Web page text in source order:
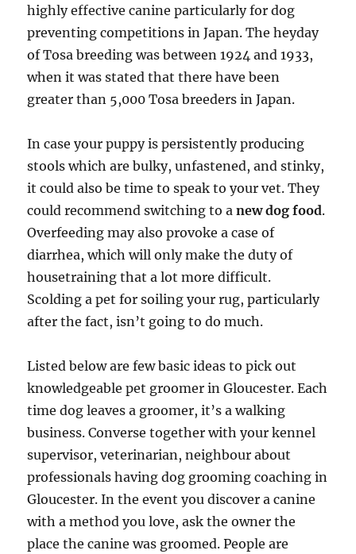
highly effective canine particularly for dog
preventing competitions in Japan. The heyday
of Tosa breeding was between 1924 and 1933,
when it was stated that there have been
greater than 5,000 Tosa breeders in Japan.
In case your puppy is persistently producing
stools which are bulky, unfastened, and stinky,
it could also be time to speak to your vet. They
could recommend switching to anew dog food.
Overfeeding may also provoke a case of
diarrhea, which will only make the duty of
housetraining that a lot more difficult.
Scolding a pet for soiling your rug, particularly
after the fact, isn’t going to do much.
Listed below are few basic ideas to pick out
knowledgeable pet groomer in Gloucester. Each
time dog leaves a groomer, it’s a walking
business. Converse together with your kennel
supervisor, veterinarian, neighbour about
professionals having dog grooming coaching in
Gloucester. In the event you discover a canine
with a method you love, ask the owner the
place the canine was groomed. People are